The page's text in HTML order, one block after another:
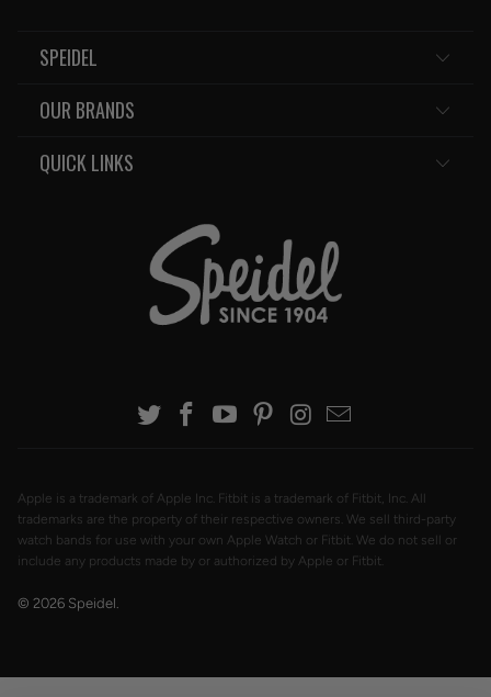
SPEIDEL
OUR BRANDS
QUICK LINKS
Apple is a trademark of Apple Inc. Fitbit is a trademark of Fitbit, Inc. All
trademarks are the property of their respective owners. We sell third-party
watch bands for use with your own Apple Watch or Fitbit. We do not sell or
include any products made by or authorized by Apple or Fitbit.
© 2026 Speidel.